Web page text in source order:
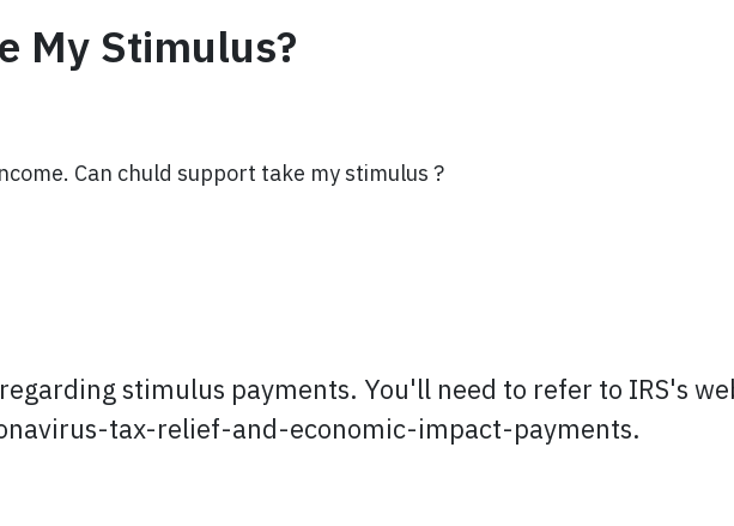
My Stimulus?
Can chuld support take my stimulus ?
stimulus payments. You'll need to refer to IRS's
tax-relief-and-economic-impact-payments.